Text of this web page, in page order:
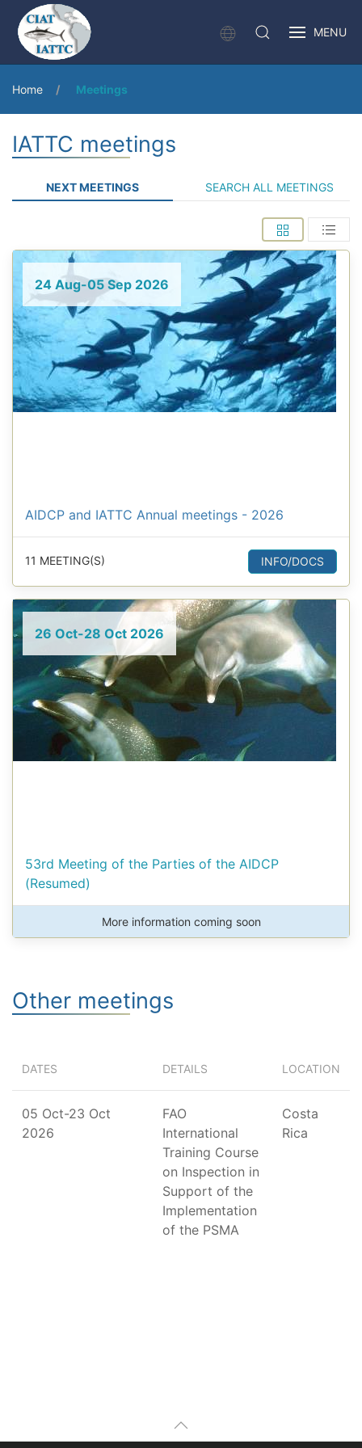
MENU
Home Meetings
IATTC meetings
NEXT MEETINGS SEARCH ALL MEETINGS
24 Aug-05 Sep 2026
AIDCP and IATTC Annual meetings - 2026
11 MEETING(S) INFO/DOCS
26 Oct-28 Oct 2026
53rd Meeting of the Parties of the AIDCP
(Resumed)
More information coming soon
Other meetings
DATES DETAILS LOCATION
05 Oct-23 Oct
2026
FAO
International
Training Course
on Inspection in
Support of the
Implementation
of the PSMA
Costa
Rica